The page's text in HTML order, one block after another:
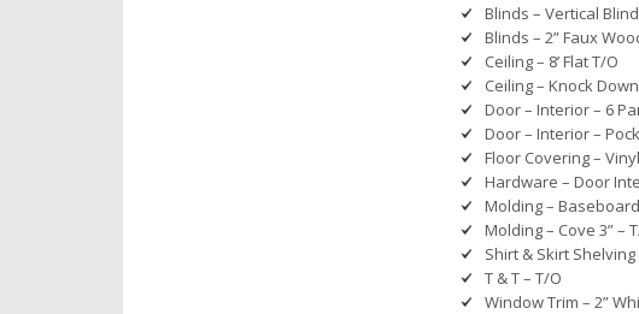
Blinds – Vertical
Blinds – 2” Faux
Ceiling – 8’ Flat T/O
Ceiling – Knock Down
Door – Interior – 6
Door – Interior –
Floor Covering –
Hardware – Door
Molding – Baseboard
Molding – Cove 3” –
Shirt & Skirt
T & T – T/O
Window Trim – 2”